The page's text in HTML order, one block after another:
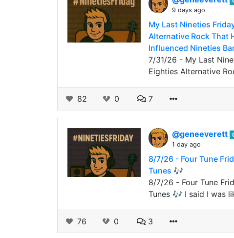
9 days ago
My Last Nineties
Alternative Rock That
Influenced Nineties
7/31/26 - My Last
Eighties Alternative
82 0 7
@geneeverett
1 day ago
8/7/26 - Four Tune
Tunes 🎶
8/7/26 - Four Tune
Tunes 🎶 I said I was
76 0 3